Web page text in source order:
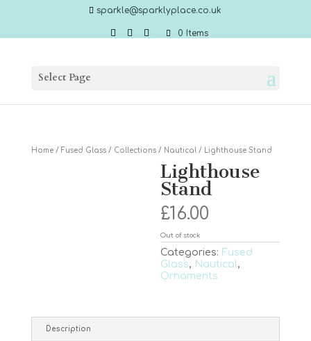
sparkle@sparklyplace.co.uk
0 Items
Select Page
Home/ Fused Glass/ Collections/ Nautical / Lighthouse Stand
Lighthouse
Stand
£16.00
Out of stock
Categories: Fused
Glass, Nautical,
Ornaments
Description